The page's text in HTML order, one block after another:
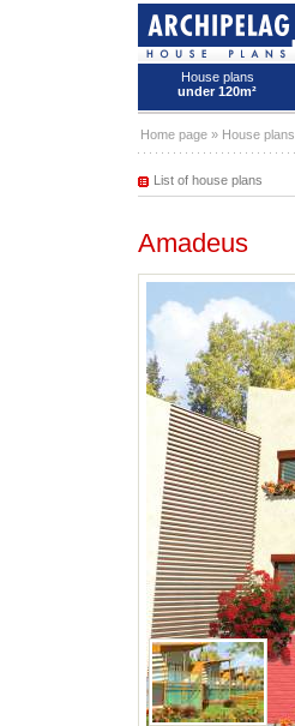
House plans
under 120m²
Home page » House plans
List of house plans
Amadeus